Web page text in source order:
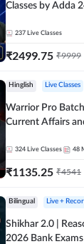
Classes by Adda
237 Live Classes
₹2499.75 ₹9999
Hinglish Live Classes
Warrior Pro
Current Affairs
324 Live Classes 48
₹1135.25 ₹4541
Bilingual Live +
Shikhar 2.0 |
2026 Bank